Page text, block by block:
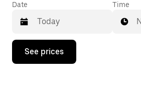
Date
Press
down
Time
See prices